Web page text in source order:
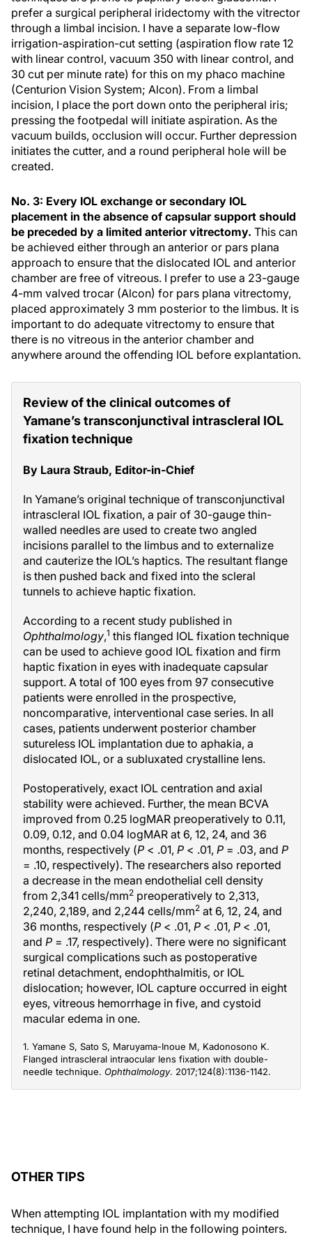
prefer a surgical peripheral iridectomy with the vitrector
through a limbal incision. I have a separate low-flow
irrigation-aspiration-cut setting (aspiration flow rate 12
with linear control, vacuum 350 with linear control, and
30 cut per minute rate) for this on my phaco machine
(Centurion Vision System; Alcon). From a limbal
incision, I place the port down onto the peripheral iris;
pressing the footpedal will initiate aspiration. As the
vacuum builds, occlusion will occur. Further depression
initiates the cutter, and a round peripheral hole will be
created.
No. 3: Every IOL exchange or secondary IOL
placement in the absence of capsular support should
be preceded by a limited anterior vitrectomy. This can
be achieved either through an anterior or pars plana
approach to ensure that the dislocated IOL and anterior
chamber are free of vitreous. I prefer to use a 23-gauge
4-mm valved trocar (Alcon) for pars plana vitrectomy,
placed approximately 3 mm posterior to the limbus. It is
important to do adequate vitrectomy to ensure that
there is no vitreous in the anterior chamber and
anywhere around the offending IOL before explantation.
Review of the clinical outcomes of
Yamane’s transconjunctival intrascleral IOL
fixation technique
By Laura Straub, Editor-in-Chief
In Yamane’s original technique of transconjunctival
intrascleral IOL fixation, a pair of 30-gauge thin-
walled needles are used to create two angled
incisions parallel to the limbus and to externalize
and cauterize the IOL’s haptics. The resultant flange
is then pushed back and fixed into the scleral
tunnels to achieve haptic fixation.
According to a recent study published in
Ophthalmology,1 this flanged IOL fixation technique
can be used to achieve good IOL fixation and firm
haptic fixation in eyes with inadequate capsular
support. A total of 100 eyes from 97 consecutive
patients were enrolled in the prospective,
noncomparative, interventional case series. In all
cases, patients underwent posterior chamber
sutureless IOL implantation due to aphakia, a
dislocated IOL, or a subluxated crystalline lens.
Postoperatively, exact IOL centration and axial
stability were achieved. Further, the mean BCVA
improved from 0.25 logMAR preoperatively to 0.11,
0.09, 0.12, and 0.04 logMAR at 6, 12, 24, and 36
months, respectively (P < .01, P < .01, P = .03, and P
= .10, respectively). The researchers also reported
a decrease in the mean endothelial cell density
from 2,341 cells/mm2 preoperatively to 2,313,
2,240, 2,189, and 2,244 cells/mm2 at 6, 12, 24, and
36 months, respectively (P < .01, P < .01, P < .01,
and P = .17, respectively). There were no significant
surgical complications such as postoperative
retinal detachment, endophthalmitis, or IOL
dislocation; however, IOL capture occurred in eight
eyes, vitreous hemorrhage in five, and cystoid
macular edema in one.
1. Yamane S, Sato S, Maruyama-Inoue M, Kadonosono K.
Flanged intrascleral intraocular lens fixation with double-
needle technique. Ophthalmology. 2017;124(8):1136-1142.
OTHER TIPS
When attempting IOL implantation with my modified
technique, I have found help in the following pointers.